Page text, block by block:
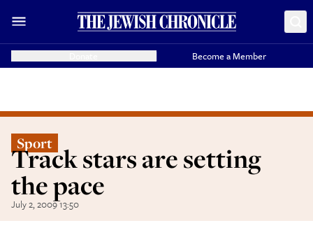
Become a Member
Sport
Track stars are setting
the pace
July 2, 2009 13:50